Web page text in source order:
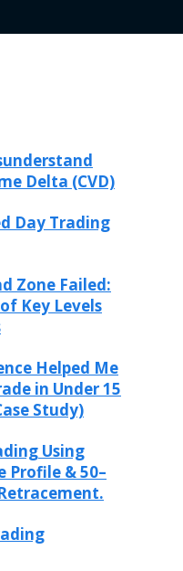
Delta (CVD)
Day Trading
Zone Failed:
Key Levels
Helped Me
in Under 15
Study)
Using
Profile & 50–